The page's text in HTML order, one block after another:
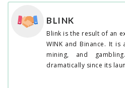
BLINK
Blink is the result of an
WINK and Binance. It
mining, and
dramatically since its